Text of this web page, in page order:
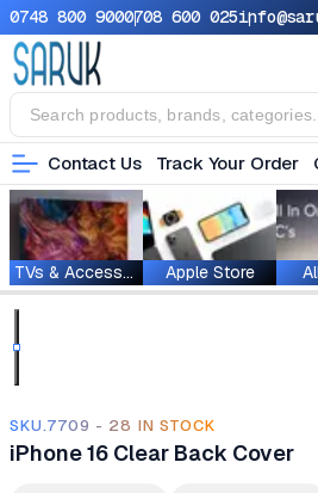
0748 800 9000708 600 025
Contact Us Track Your Order
TVs & Accessories Apple Store
SKU.7709 - 28 IN STOCK
iPhone 16 Clear Back Cover